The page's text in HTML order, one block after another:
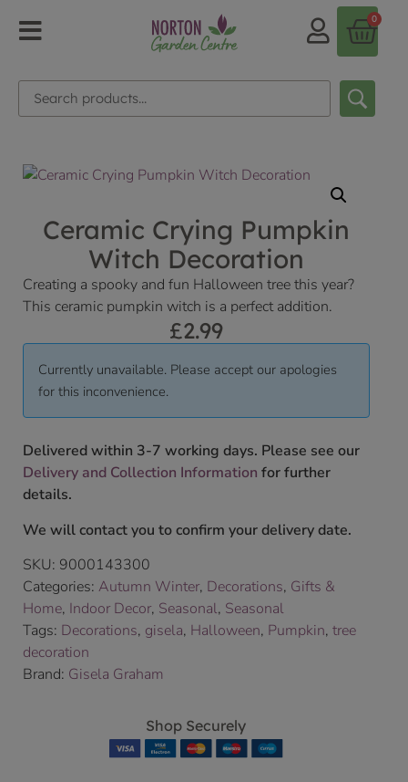
0
Ceramic Crying Pumpkin
Witch Decoration
Creating a spooky and fun Halloween tree this year?
This ceramic pumpkin witch is a perfect addition.
£2.99
Currently unavailable. Please accept our apologies
for this inconvenience.
Delivered within 3-7 working days. Please see our
Delivery and Collection Information for further
details.
We will contact you to confirm your delivery date.
SKU: 9000143300
Categories: Autumn Winter, Decorations, Gifts &
Home, Indoor Decor, Seasonal, Seasonal
Tags: Decorations, gisela, Halloween, Pumpkin, tree
decoration
Brand: Gisela Graham
Shop Securely